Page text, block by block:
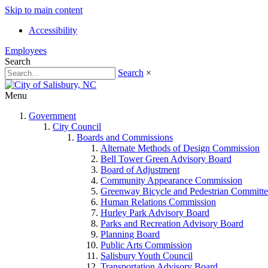
Skip to main content
Accessibility
Employees
Search
Search ×
Menu
Government
City Council
Boards and Commissions
Alternate Methods of Design Commission
Bell Tower Green Advisory Board
Board of Adjustment
Community Appearance Commission
Greenway Bicycle and Pedestrian
Human Relations Commission
Hurley Park Advisory Board
Parks and Recreation Advisory Board
Planning Board
Public Arts Commission
Salisbury Youth Council